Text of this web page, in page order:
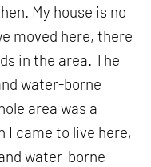
My house is no
moved here, there
in the area. The
water-borne
area was a
I came to live here,
water-borne